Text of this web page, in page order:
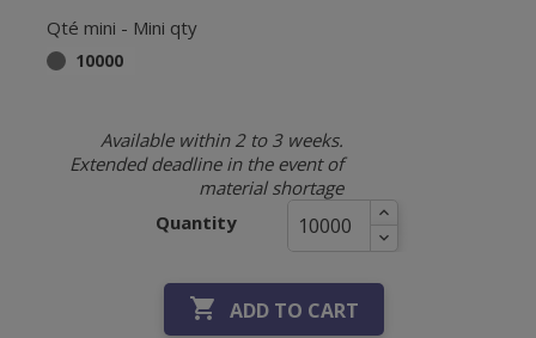
Qté mini - Mini qty
10000
Available within 2 to 3 weeks.
Extended deadline in the event of
material shortage
Quantity
 ADD TO CART